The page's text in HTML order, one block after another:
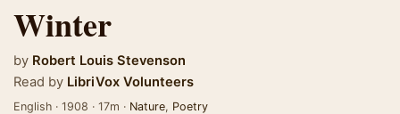
Winter
by Robert Louis Stevenson
Read by LibriVox Volunteers
English · 1908 · 17m · Nature, Poetry